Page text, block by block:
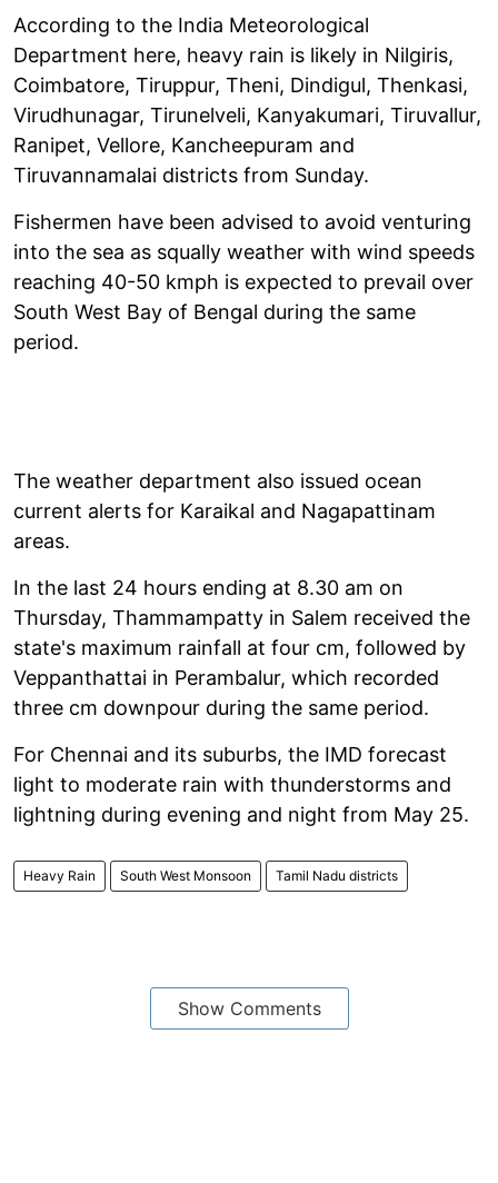
According to the India Meteorological
Department here, heavy rain is likely in Nilgiris,
Coimbatore, Tiruppur, Theni, Dindigul, Thenkasi,
Virudhunagar, Tirunelveli, Kanyakumari, Tiruvallur,
Ranipet, Vellore, Kancheepuram and
Tiruvannamalai districts from Sunday.
Fishermen have been advised to avoid venturing
into the sea as squally weather with wind speeds
reaching 40-50 kmph is expected to prevail over
South West Bay of Bengal during the same
period.
The weather department also issued ocean
current alerts for Karaikal and Nagapattinam
areas.
In the last 24 hours ending at 8.30 am on
Thursday, Thammampatty in Salem received the
state's maximum rainfall at four cm, followed by
Veppanthattai in Perambalur, which recorded
three cm downpour during the same period.
For Chennai and its suburbs, the IMD forecast
light to moderate rain with thunderstorms and
lightning during evening and night from May 25.
Heavy Rain South West Monsoon Tamil Nadu districts
Show Comments